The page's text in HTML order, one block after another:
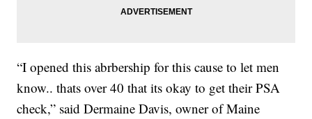
“I opened this abrbership for this cause to let men
know.. thats over 40 that its okay to get their PSA
check,” said Dermaine Davis, owner of Maine